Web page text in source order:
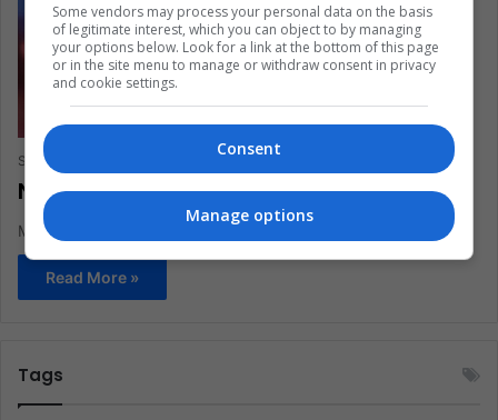
Staff
New Baby Yoda Memes!
More Memes on this cute Yoda.
Read More »
Tags
Some vendors may process your personal data on the basis
of legitimate interest, which you can object to by managing
your options below. Look for a link at the bottom of this page
or in the site menu to manage or withdraw consent in privacy
and cookie settings.
Consent
Manage options